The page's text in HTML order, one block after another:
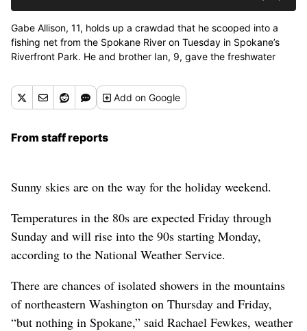
Gabe Allison, 11, holds up a crawdad that he scooped into a
fishing net from the Spokane River on Tuesday in Spokane’s
Riverfront Park. He and brother Ian, 9, gave the freshwater
river. (COLIN MULVANY /THE SPOKESMAN-REVIEW)
Addon Google
From staff reports
Sunny skies are on the way for the holiday weekend.
Temperatures in the 80s are expected Friday through
Sunday and will rise into the 90s starting Monday,
according to the National Weather Service.
There are chances of isolated showers in the mountains
of northeastern Washington on Thursday and Friday,
“but nothing in Spokane,” said Rachael Fewkes, weather